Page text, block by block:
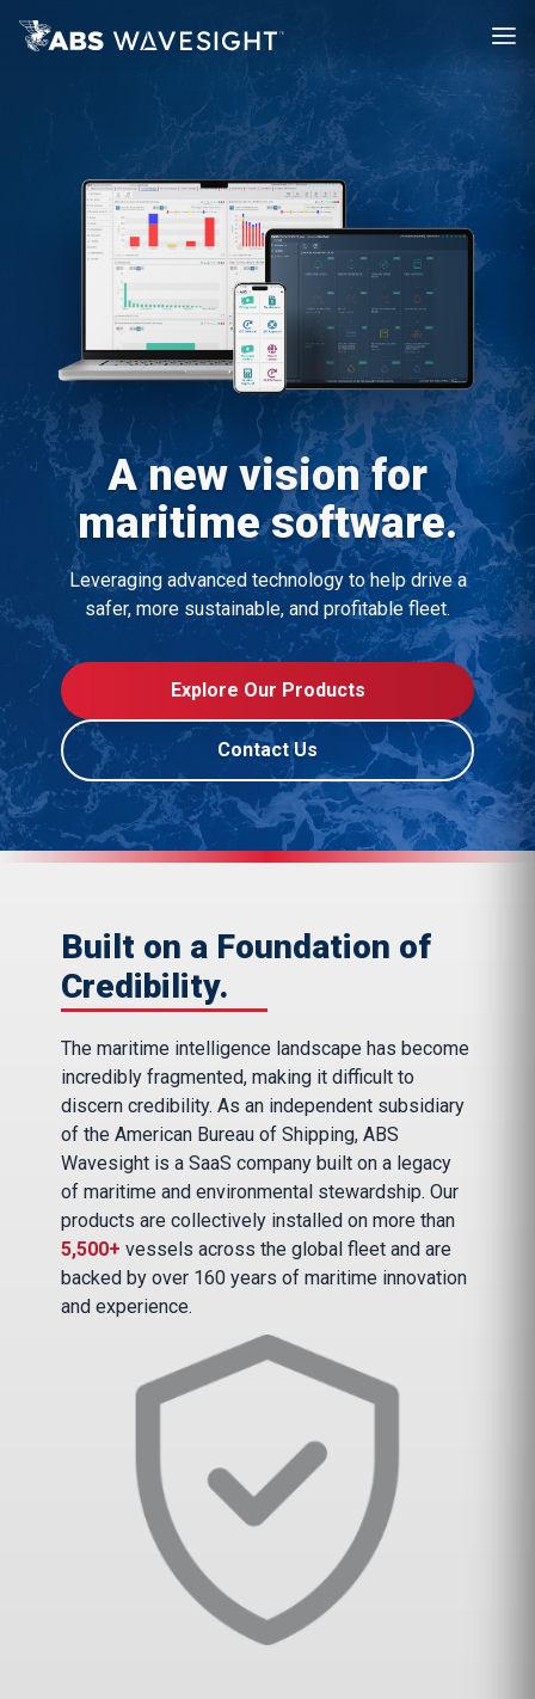
A new vision for
maritime software.
Leveraging advanced technology to help drive a
safer, more sustainable, and profitable fleet.
Explore Our Products
Contact Us
Built on a Foundation of
Credibility.
The maritime intelligence landscape has become
incredibly fragmented, making it difficult to
discern credibility. As an independent subsidiary
of the American Bureau of Shipping, ABS
Wavesight is a SaaS company built on a legacy
of maritime and environmental stewardship. Our
products are collectively installed on more than
5,500+ vessels across the global fleet and are
backed by over 160 years of maritime innovation
and experience.